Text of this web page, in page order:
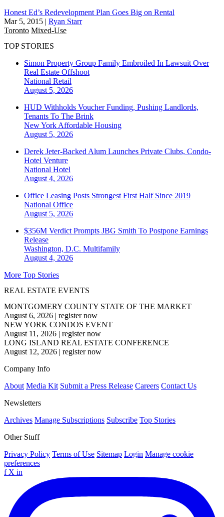
Honest Ed’s Redevelopment Plan Goes Big on Rental
Mar 5, 2015 | Ryan Starr
Toronto Mixed-Use
TOP STORIES
Simon Property Group Family Embroiled In Lawsuit Over
Real Estate Offshoot
National Retail
August 5, 2026
HUD Withholds Voucher Funding, Pushing Landlords,
Tenants To The Brink
New York Affordable Housing
August 5, 2026
Derek Jeter-Backed Alum Launches Private Clubs, Condo-
Hotel Venture
National Hotel
August 4, 2026
Office Leasing Posts Strongest First Half Since 2019
National Office
August 5, 2026
$356M Verdict Prompts JBG Smith To Postpone Earnings
Release
Washington, D.C. Multifamily
August 4, 2026
More Top Stories
REAL ESTATE EVENTS
MONTGOMERY COUNTY STATE OF THE MARKET
August 6, 2026 | register now
NEW YORK CONDOS EVENT
August 11, 2026 | register now
LONG ISLAND REAL ESTATE CONFERENCE
August 12, 2026 | register now
Company Info
About Media Kit Submit a Press Release Careers Contact Us
Newsletters
Archives Manage Subscriptions Subscribe Top Stories
Other Stuff
Privacy Policy Terms of Use Sitemap Login Manage cookie
preferences
f X in